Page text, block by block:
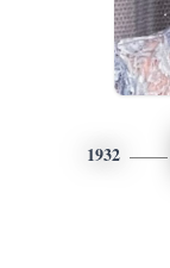
1932